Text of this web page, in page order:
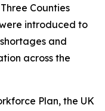
Counties
introduced to
and
across the
Plan, the UK